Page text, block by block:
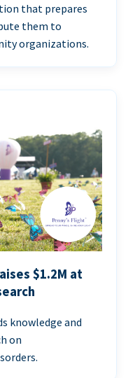
that prepares
them to
organizations.
$1.2M at
knowledge and
on